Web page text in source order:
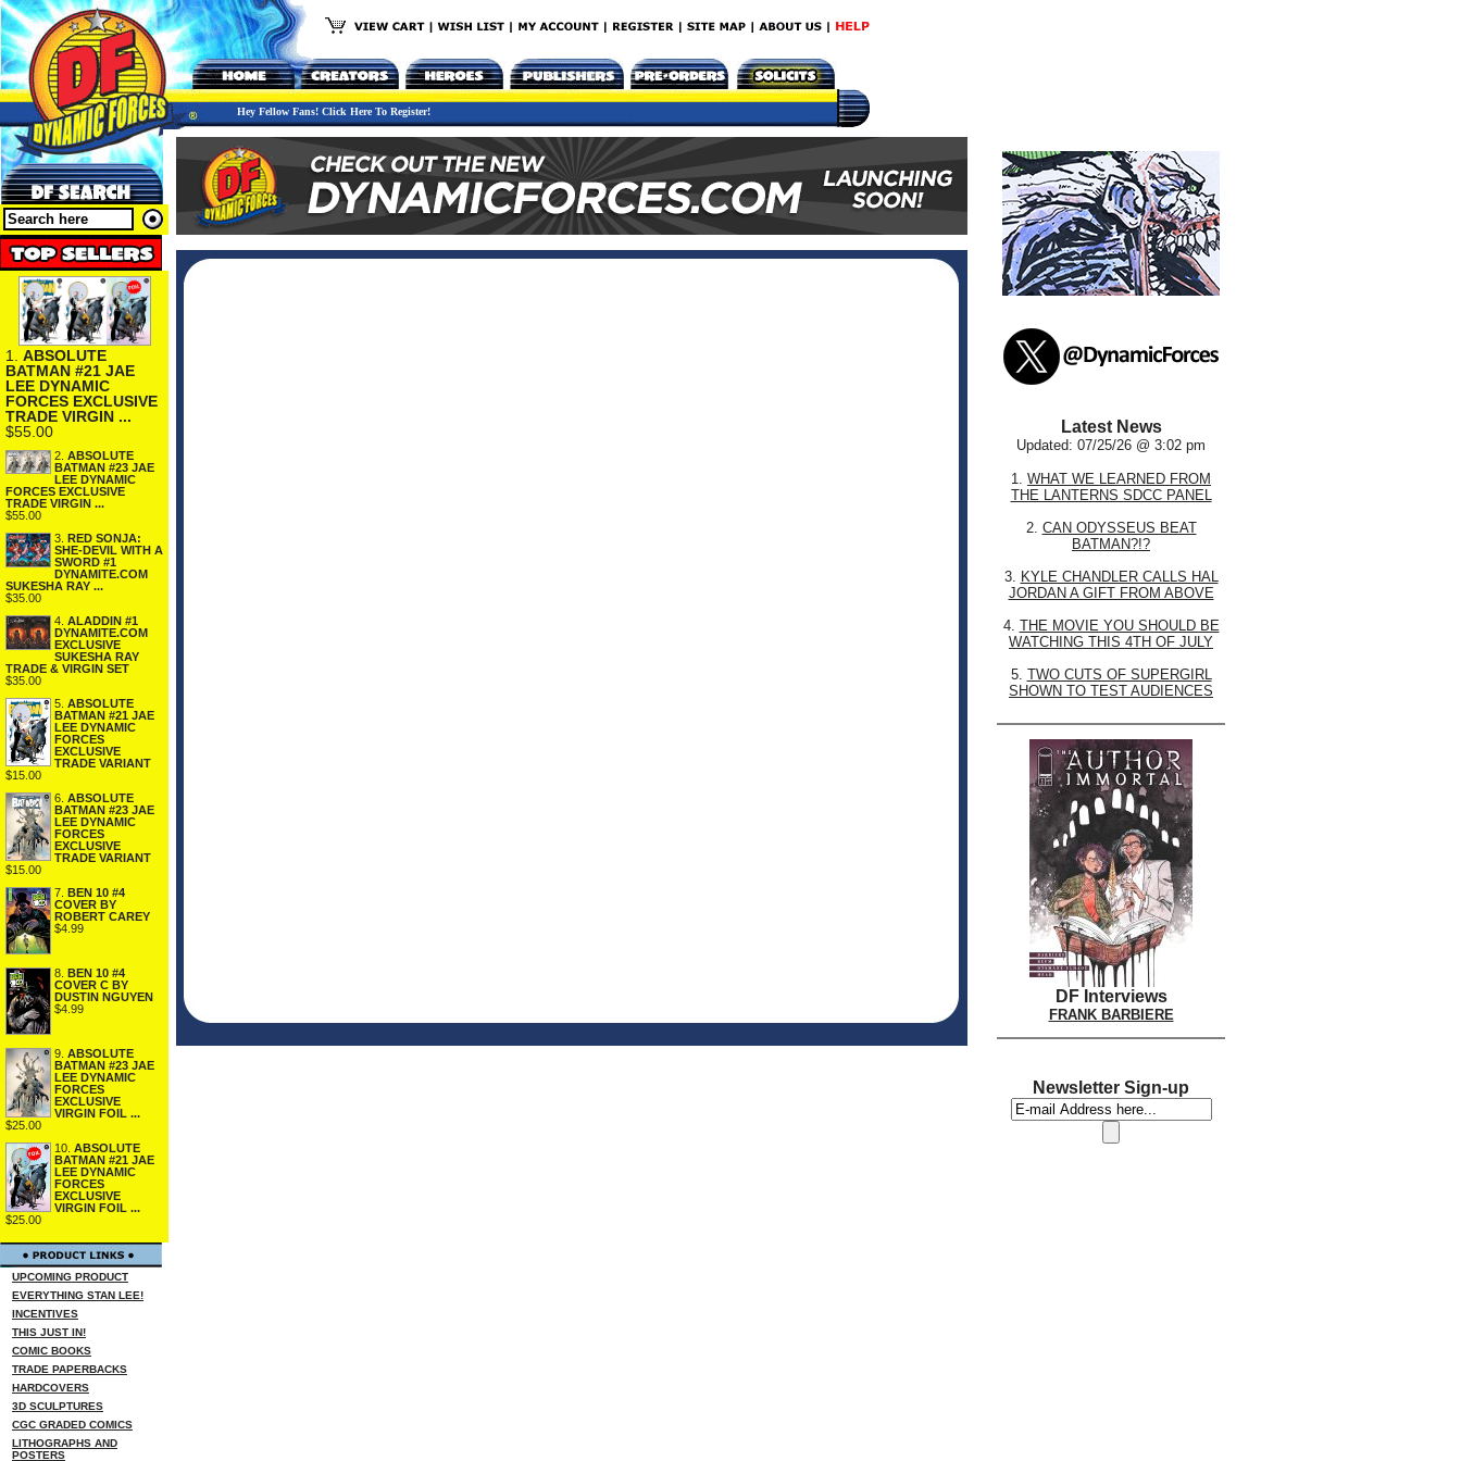
Hey Fellow Fans! Click Here To Register!
1. ABSOLUTE
BATMAN #21 JAE
LEE DYNAMIC
FORCES EXCLUSIVE
TRADE VIRGIN ...
$55.00
2. ABSOLUTE
BATMAN #23 JAE
LEE DYNAMIC
FORCES EXCLUSIVE
TRADE VIRGIN ...
$55.00
3. RED SONJA:
SHE-DEVIL WITH A
SWORD #1
DYNAMITE.COM
SUKESHA RAY ...
$35.00
4. ALADDIN #1
DYNAMITE.COM
EXCLUSIVE
SUKESHA RAY
TRADE & VIRGIN SET
$35.00
5. ABSOLUTE
BATMAN #21 JAE
LEE DYNAMIC
FORCES
EXCLUSIVE
TRADE VARIANT
$15.00
6. ABSOLUTE
BATMAN #23 JAE
LEE DYNAMIC
FORCES
EXCLUSIVE
TRADE VARIANT
$15.00
7. BEN 10 #4
COVER BY
ROBERT CAREY
$4.99
8. BEN 10 #4
COVER C BY
DUSTIN NGUYEN
$4.99
9. ABSOLUTE
BATMAN #23 JAE
LEE DYNAMIC
FORCES
EXCLUSIVE
VIRGIN FOIL ...
$25.00
10. ABSOLUTE
BATMAN #21 JAE
LEE DYNAMIC
FORCES
EXCLUSIVE
VIRGIN FOIL ...
$25.00
UPCOMING PRODUCT
EVERYTHING STAN LEE!
INCENTIVES
THIS JUST IN!
COMIC BOOKS
TRADE PAPERBACKS
HARDCOVERS
3D SCULPTURES
CGC GRADED COMICS
LITHOGRAPHS AND
POSTERS
Latest News
Updated: 07/25/26 @ 3:02 pm
1. WHAT WE LEARNED FROM
THE LANTERNS SDCC PANEL
2. CAN ODYSSEUS BEAT
BATMAN?!?
3. KYLE CHANDLER CALLS HAL
JORDAN A GIFT FROM ABOVE
4. THE MOVIE YOU SHOULD BE
WATCHING THIS 4TH OF JULY
5. TWO CUTS OF SUPERGIRL
SHOWN TO TEST AUDIENCES
DF Interviews
FRANK BARBIERE
Newsletter Sign-up